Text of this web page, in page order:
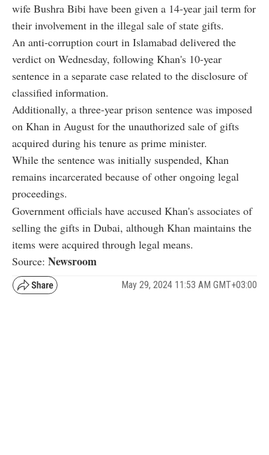
wife Bushra Bibi have been given a 14-year jail term for
their involvement in the illegal sale of state gifts.
An anti-corruption court in Islamabad delivered the
verdict on Wednesday, following Khan's 10-year
sentence in a separate case related to the disclosure of
classified information.
Additionally, a three-year prison sentence was imposed
on Khan in August for the unauthorized sale of gifts
acquired during his tenure as prime minister.
While the sentence was initially suspended, Khan
remains incarcerated because of other ongoing legal
proceedings.
Government officials have accused Khan's associates of
selling the gifts in Dubai, although Khan maintains the
items were acquired through legal means.
Source: Newsroom
May 29, 2024 11:53 AM GMT+03:00